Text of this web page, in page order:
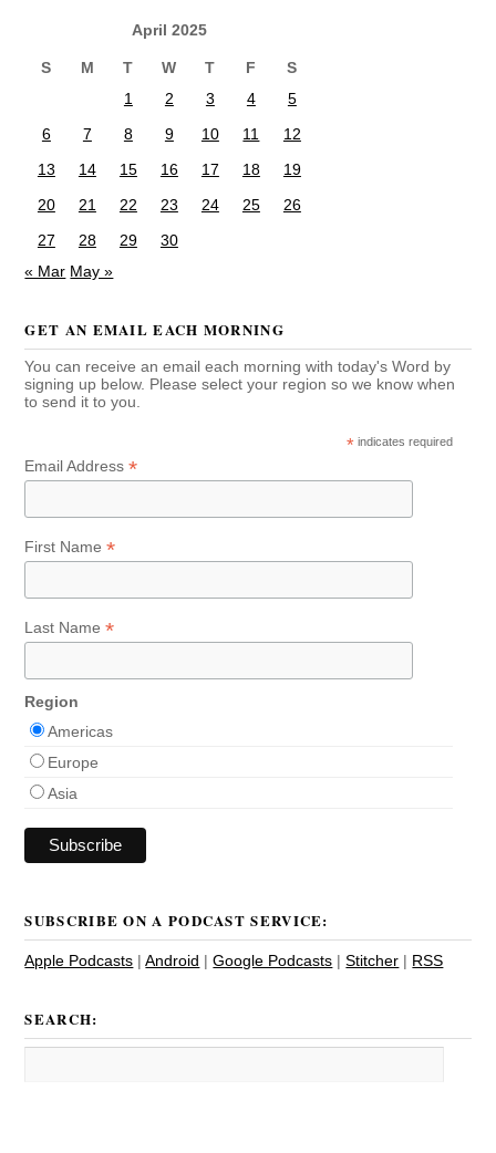
April 2025
S M T W T F
S
1
2 3 4
5
6
7 8 9 10 11
12
13
14 15 16 17 18
19
20
21 22 23 24 25
26
27
28 29
30
« Mar May »
GET AN EMAIL EACH MORNING
You can receive an email each morning with today's Word by
signing up below. Please select your region so we know when
to send it to you.
* indicates required
Email Address*
First Name*
Last Name*
Region
Americas
Europe
Asia
SUBSCRIBE ON A PODCAST SERVICE:
Apple Podcasts |Android |Google Podcasts |Stitcher | RSS
SEARCH: